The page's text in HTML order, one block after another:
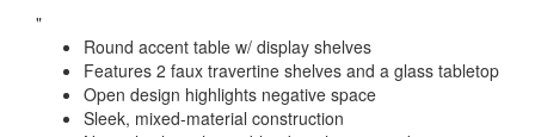
"
Round accent table w/ display shelves
Features 2 faux travertine shelves and a glass tabletop
Open design highlights negative space
Sleek, mixed-material construction